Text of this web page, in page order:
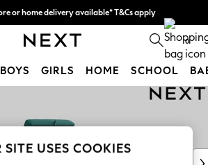
or home delivery available* T&Cs apply
cost with pay in 3. Find out more 0
BOYS GIRLS HOME SCHOOL
Week
SITE USES COOKIES